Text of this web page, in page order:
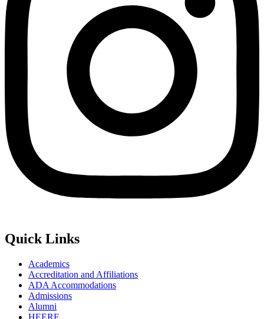
Quick Links
Academics
Accreditation and Affiliations
ADA Accommodations
Admissions
Alumni
HEERF